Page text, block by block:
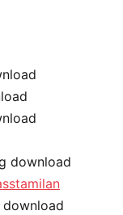
download
download